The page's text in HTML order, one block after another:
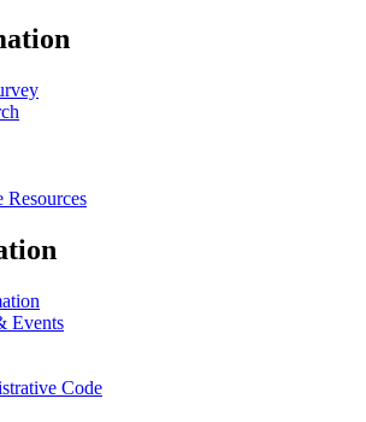
Resources
Events
Code